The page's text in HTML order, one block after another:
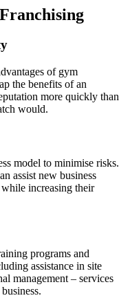
of gym
the benefits of an
more quickly than
would.
model to minimise risks.
assist new business
increasing their
programs and
assistance in site
management – services